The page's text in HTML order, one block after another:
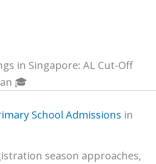
in Singapore: AL Cut-Off
🎓
School Admissions in
season approaches,